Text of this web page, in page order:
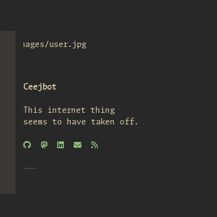
images/user.jpg
Ceejbot
This internet thing
seems to have taken off.